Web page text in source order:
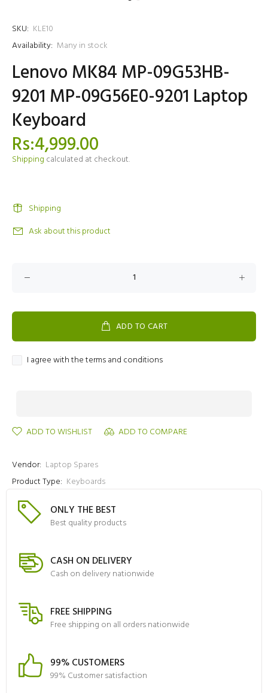
SKU: KLE10
Availability: Many in stock
Lenovo MK84 MP-09G53HB-
9201 MP-09G56E0-9201 Laptop
Keyboard
Rs:4,999.00
Shipping calculated at checkout.
Shipping
Ask about this product
ADD TO CART
I agree with the terms and conditions
ADD TO WISHLIST ADD TO COMPARE
Vendor: Laptop Spares
Product Type: Keyboards
ONLY THE BEST
Best quality products
CASH ON DELIVERY
Cash on delivery nationwide
FREE SHIPPING
Free shipping on all orders nationwide
99% CUSTOMERS
99% Customer satisfaction